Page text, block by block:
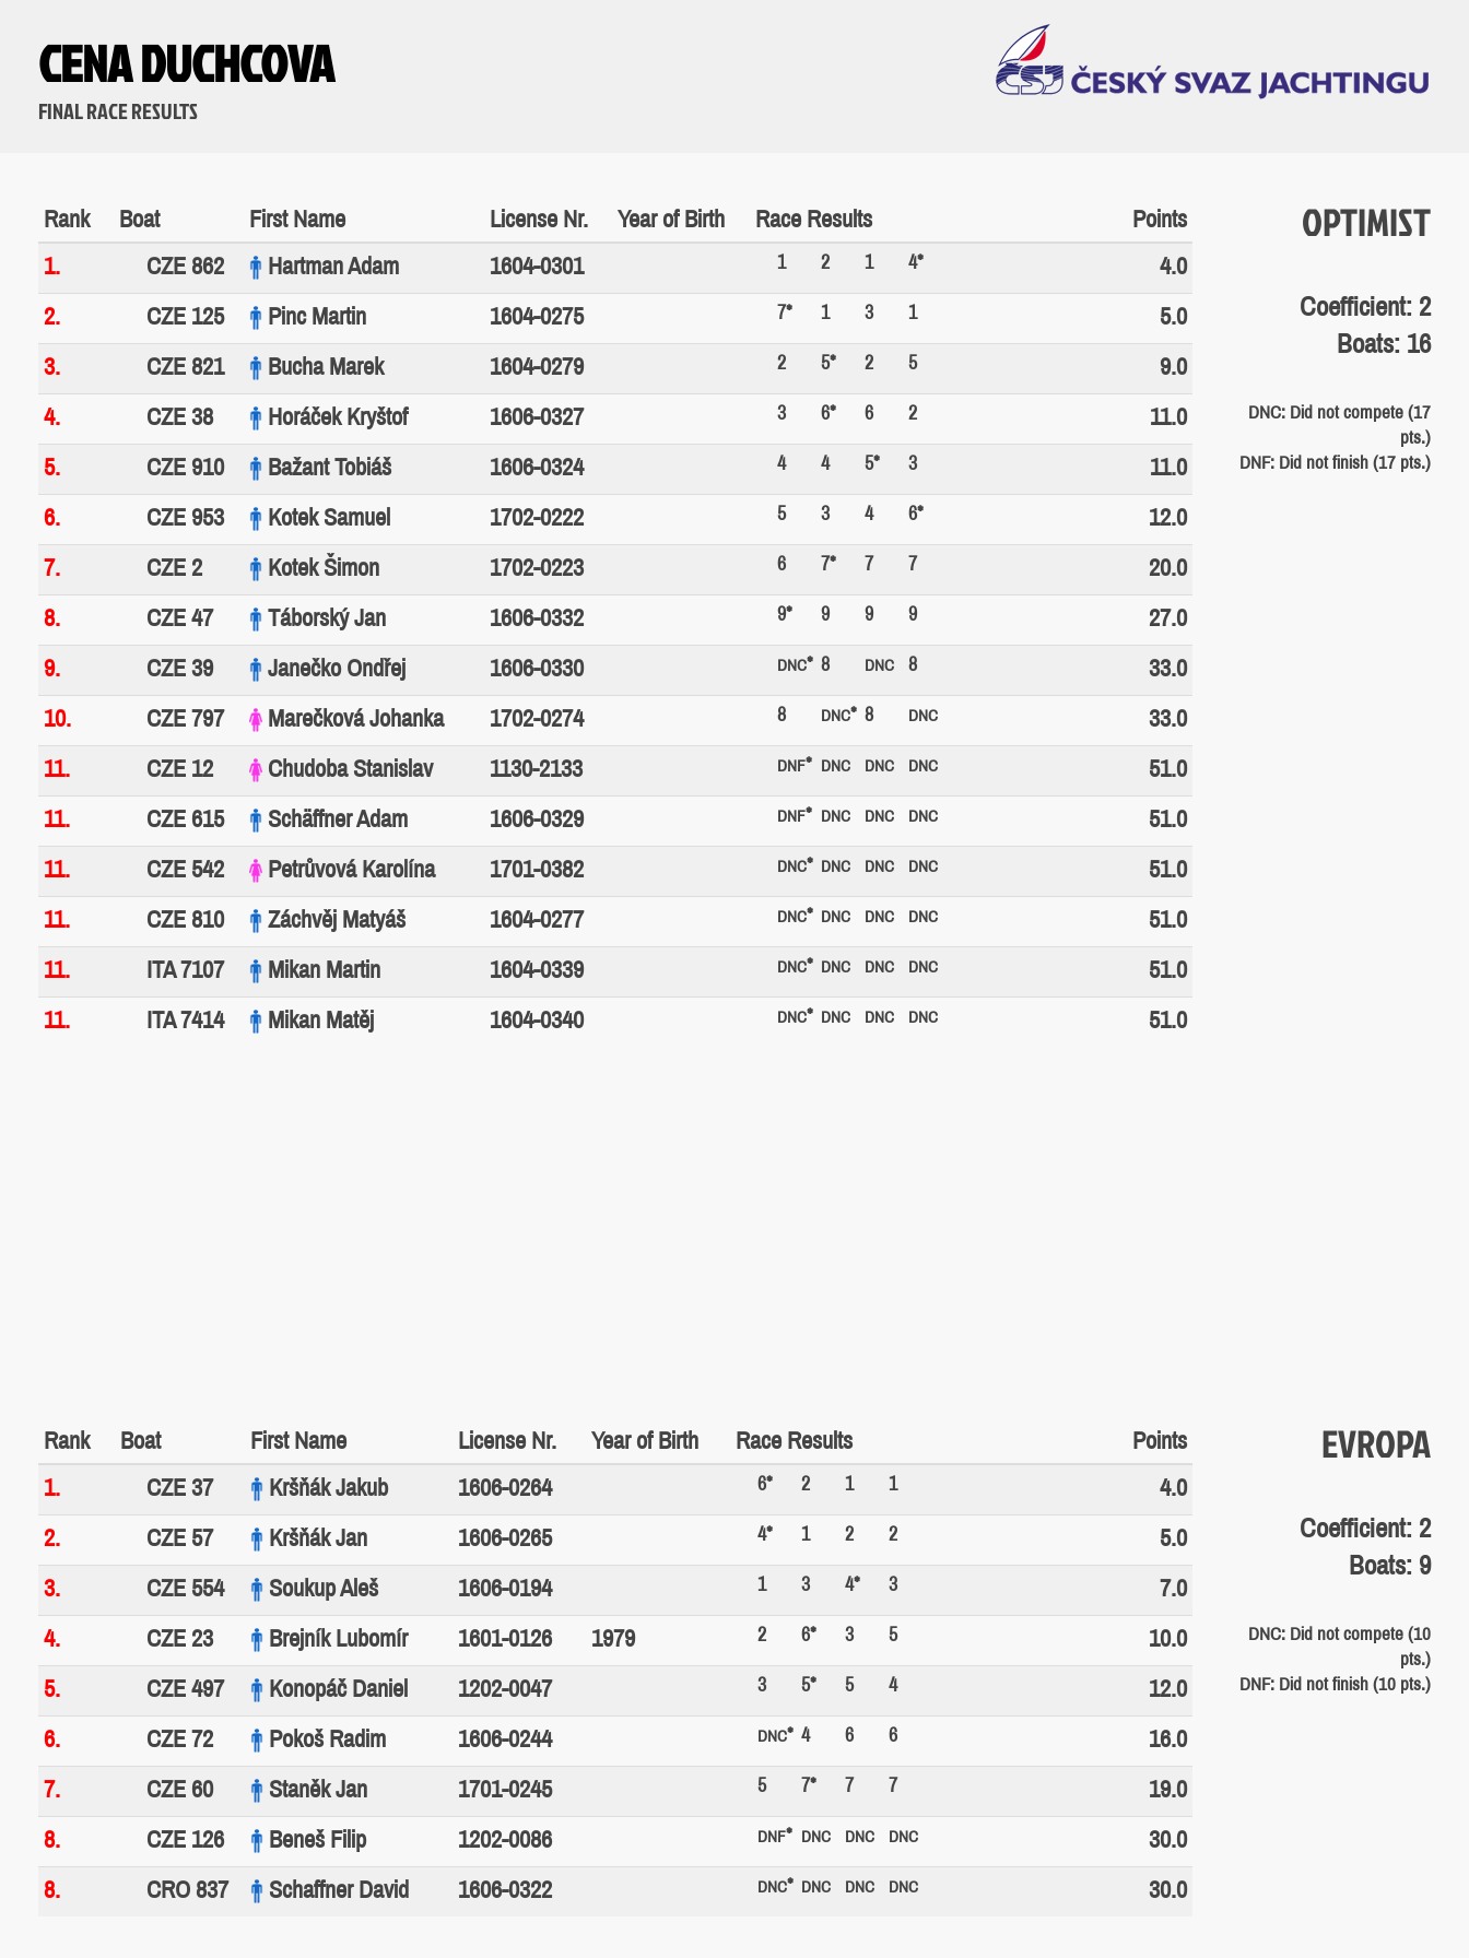
CENA DUCHCOVA
FINAL RACE RESULTS
Rank Boat First Name License Nr. Year of Birth Race Results
Points
1.
CZE 862 Hartman Adam 1604-0301 1 2 1 4*
4.0
2.
CZE 125 Pinc Martin 1604-0275 7* 1 3 1
5.0
3.
CZE 821 Bucha Marek 1604-0279 2 5* 2 5
9.0
4.
CZE 38 Horáček Kryštof 1606-0327 3 6* 6 2
11.0
5.
CZE 910 Bažant Tobiáš 1606-0324 4 4 5* 3
11.0
6.
CZE 953 Kotek Samuel 1702-0222 5 3 4 6*
12.0
7.
CZE 2 Kotek Šimon 1702-0223 6 7* 7 7
20.0
8.
CZE 47 Táborský Jan 1606-0332 9* 9 9 9
27.0
9.
CZE 39 Janečko Ondřej 1606-0330 DNC* 8 DNC 8
33.0
10.
CZE 797 Marečková Johanka 1702-0274 8 DNC* 8 DNC
33.0
11.
CZE 12 Chudoba Stanislav 1130-2133 DNF* DNC DNC DNC
51.0
11.
CZE 615 Schäffner Adam 1606-0329 DNF* DNC DNC DNC
51.0
11.
CZE 542 Petrůvová Karolína 1701-0382 DNC* DNC DNC DNC
51.0
11.
CZE 810 Záchvěj Matyáš 1604-0277 DNC* DNC DNC DNC
51.0
11.
ITA 7107 Mikan Martin 1604-0339 DNC* DNC DNC DNC
51.0
11.
ITA 7414 Mikan Matěj 1604-0340 DNC* DNC DNC DNC 51.0
OPTIMIST
Coefficient: 2
Boats: 16
DNC: Did not compete (17
pts.)
DNF: Did not finish (17 pts.)
Rank Boat First Name License Nr. Year of Birth Race Results
Points
1.
CZE 37 Kršňák Jakub 1606-0264 6* 2 1 1
4.0
2.
CZE 57 Kršňák Jan 1606-0265 4* 1 2 2
5.0
3.
CZE 554 Soukup Aleš 1606-0194 1 3 4* 3
7.0
4.
CZE 23 Brejník Lubomír 1601-0126 1979 2 6* 3 5
10.0
5.
CZE 497 Konopáč Daniel 1202-0047 3 5* 5 4
12.0
6.
CZE 72 Pokoš Radim 1606-0244 DNC* 4 6 6
16.0
7.
CZE 60 Staněk Jan 1701-0245 5 7* 7 7
19.0
8.
CZE 126 Beneš Filip 1202-0086 DNF* DNC DNC DNC
30.0
8.
CRO 837 Schaffner David 1606-0322 DNC* DNC DNC DNC 30.0
EVROPA
Coefficient: 2
Boats: 9
DNC: Did not compete (10
pts.)
DNF: Did not finish (10 pts.)